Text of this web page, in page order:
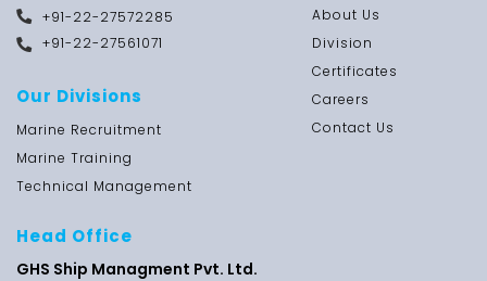
+91-22-27572285
+91-22-27561071
About Us
Division
Certificates
Careers
Contact Us
Our Divisions
Marine Recruitment
Marine Training
Technical Management
Head Office
GHS Ship Managment Pvt. Ltd.